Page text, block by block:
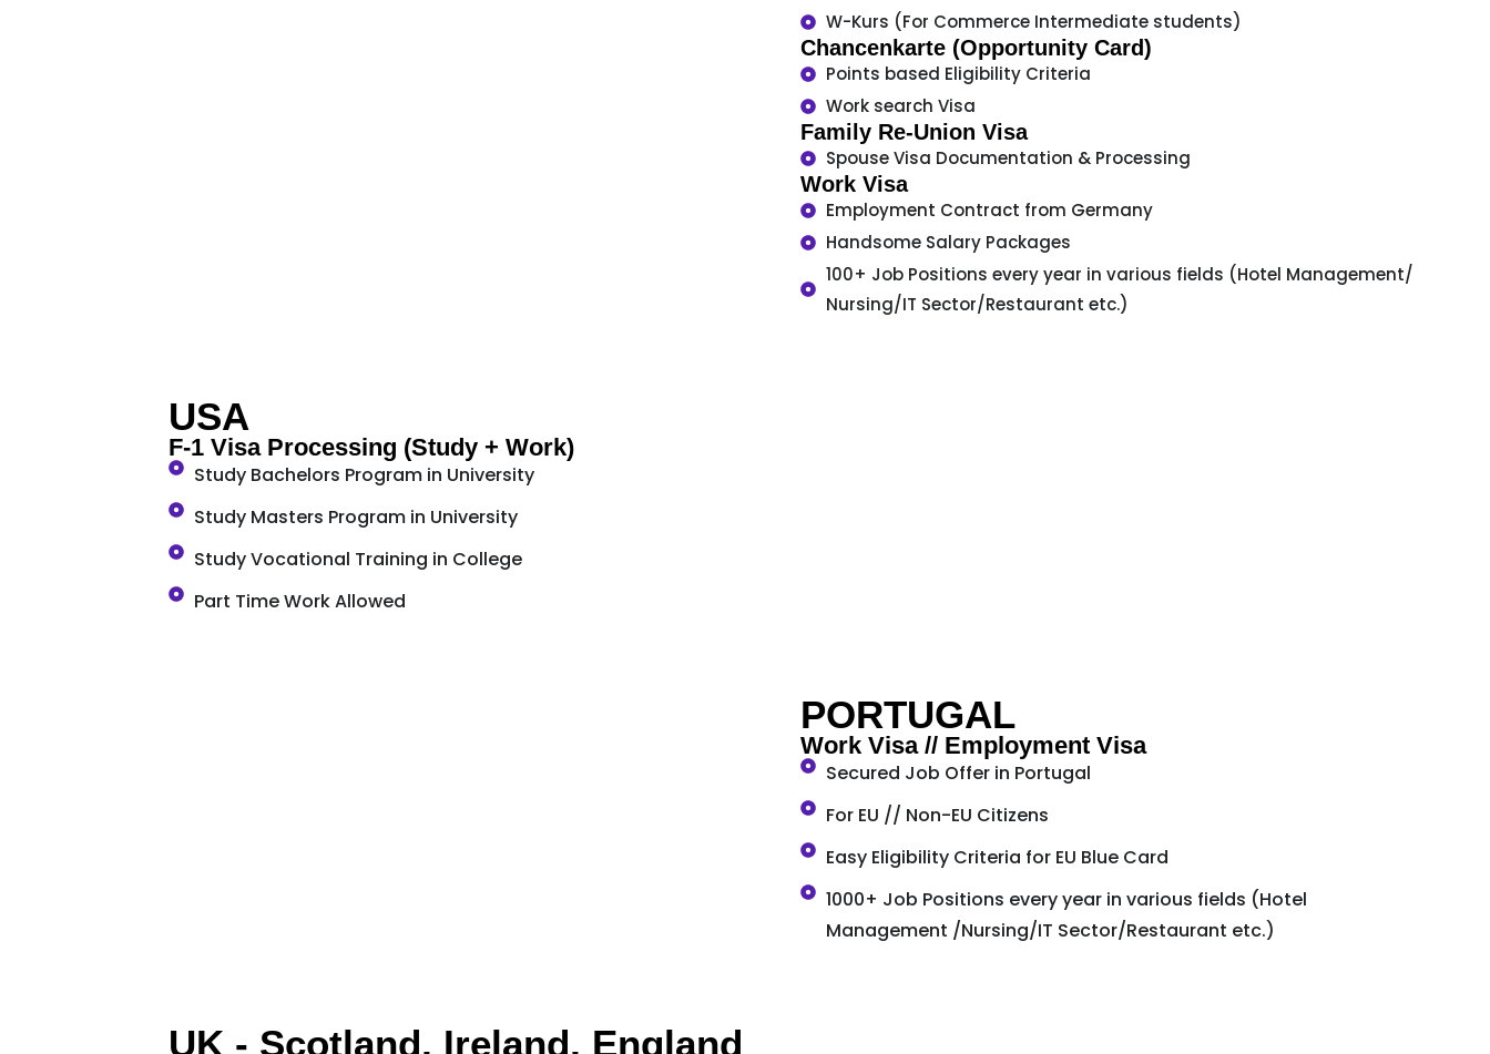
W-Kurs (For Commerce Intermediate students)
Chancenkarte (Opportunity Card)
Points based Eligibility Criteria
Work search Visa
Family Re-Union Visa
Spouse Visa Documentation & Processing
Work Visa
Employment Contract from Germany
Handsome Salary Packages
100+ Job Positions every year in various fields (Hotel Management/
Nursing/IT Sector/Restaurant etc.)
USA
F-1 Visa Processing (Study + Work)
Study Bachelors Program in University
Study Masters Program in University
Study Vocational Training in College
Part Time Work Allowed
PORTUGAL
Work Visa // Employment Visa
Secured Job Offer in Portugal
For EU // Non-EU Citizens
Easy Eligibility Criteria for EU Blue Card
1000+ Job Positions every year in various fields (Hotel
Management /Nursing/IT Sector/Restaurant etc.)
UK - Scotland, Ireland, England